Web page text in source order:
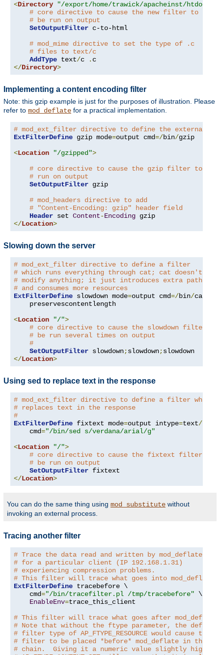
<Directory
"/export/home/trawick/apacheinst/htdocs/
# core directive to cause the new filter to
# be run on output
SetOutputFilter c-to-html
# mod_mime directive to set the type of .c
# files to text/c
AddType text/c .
</Directory>
Implementing a content encoding filter
Note: this gzip example is just for the purposes of illustration. Please
refer to mod_deflate for a practical implementation.
# mod_ext_filter directive to define the external
ExtFilterDefine gzip mode=output cmd=/bin/gzip
<Location "/gzipped">
# core directive to cause the gzip filter to be
# run on output
SetOutputFilter gzip
# mod_headers directive to add
# "Content-Encoding: gzip" header field
Header set Content-Encoding
</Location>
Slowing down the server
# mod_ext_filter directive to define a filter
# which runs everything through cat; cat doesn't
# modify anything; it just introduces extra
# and consumes more resources
ExtFilterDefine slowdown mode=output cmd=/bin/cat \
    preservescontentlength
<Location "/">
# core directive to cause the slowdown filter to
# be run several times on output
#
SetOutputFilter slowdown;slowdown;
</Location>
Using sed to replace text in the response
# mod_ext_filter directive to define a filter which
# replaces text in the response
#
ExtFilterDefine fixtext mode=output intype=text/
    cmd
="/bin/sed s/verdana/arial/g"
<Location "/">
# core directive to cause the fixtext filter to
# be run on output
SetOutputFilter
</Location>
You can do the same thing using mod_substitute without
invoking an external process.
Tracing another filter
# Trace the data read and written by mod_deflate
# for a particular client (IP 192.168.1.31)
# experiencing compression problems.
# This filter will trace what goes into mod_deflate.
ExtFilterDefine tracebefore \
    cmd
="/bin/tracefilter.pl /tmp/tracebefore" \
EnableEnv=trace_this_client
# This filter will trace what goes after
# Note that without the ftype parameter, the default
# filter type of AP_FTYPE_RESOURCE would cause the
# filter to be placed *before* mod_deflate in the
# chain.  Giving it a numeric value slightly higher